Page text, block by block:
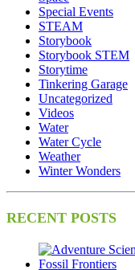
Special Events
STEAM
Storybook
Storybook STEM
Storytime
Tinkering Garage
Uncategorized
Videos
Water
Water Cycle
Weather
Winter Wonders
RECENT POSTS